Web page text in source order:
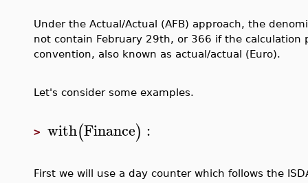
Under the Actual/Actual (AFB) approach, the
not contain February 29th, or 366 if the calculation
convention, also known as actual/actual (Euro).
Let's consider some examples.
> with(Finance) :
First we will use a day counter which follows the